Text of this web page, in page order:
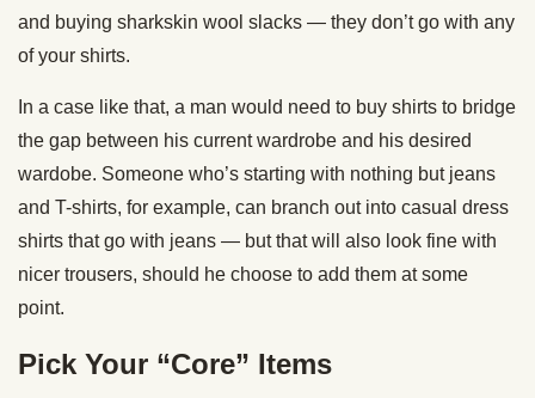
and buying sharkskin wool slacks — they don’t go with any
of your shirts.
In a case like that, a man would need to buy shirts to bridge
the gap between his current wardrobe and his desired
wardobe. Someone who’s starting with nothing but jeans
and T-shirts, for example, can branch out into casual dress
shirts that go with jeans — but that will also look fine with
nicer trousers, should he choose to add them at some
point.
Pick Your “Core” Items